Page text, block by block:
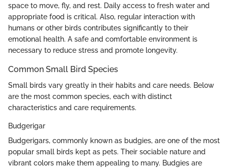
space to move, fly, and rest. Daily access to fresh water and
appropriate food is critical. Also, regular interaction with
humans or other birds contributes significantly to their
emotional health. A safe and comfortable environment is
necessary to reduce stress and promote longevity.
Common Small Bird Species
Small birds vary greatly in their habits and care needs. Below
are the most common species, each with distinct
characteristics and care requirements.
Budgerigar
Budgerigars, commonly known as budgies, are one of the most
popular small birds kept as pets. Their sociable nature and
vibrant colors make them appealing to many. Budgies are